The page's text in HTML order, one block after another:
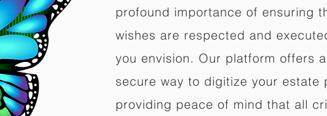
profound importance of ensuring
wishes are respected and
you envision. Our platform offers
secure way to digitize your estate
providing peace of mind that all